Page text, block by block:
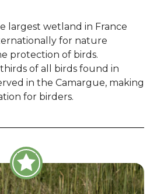
largest wetland in France
for nature
protection of birds.
of all birds found in
in the Camargue, making
for birders.